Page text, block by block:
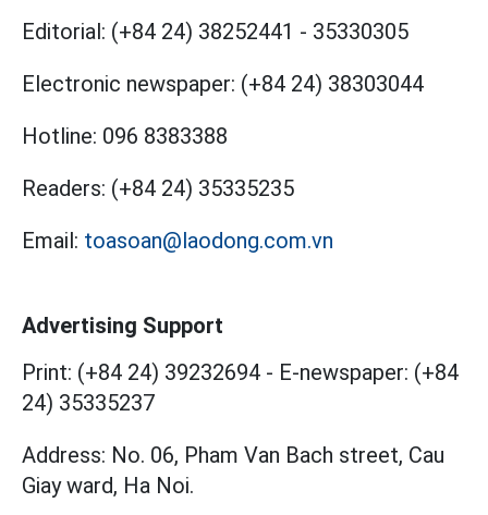
Editorial: (+84 24) 38252441 - 35330305
Electronic newspaper: (+84 24) 38303044
Hotline: 096 8383388
Readers: (+84 24) 35335235
Email: toasoan@laodong.com.vn
Advertising Support
Print: (+84 24) 39232694 - E-newspaper: (+84
24) 35335237
Address: No. 06, Pham Van Bach street, Cau
Giay ward, Ha Noi.